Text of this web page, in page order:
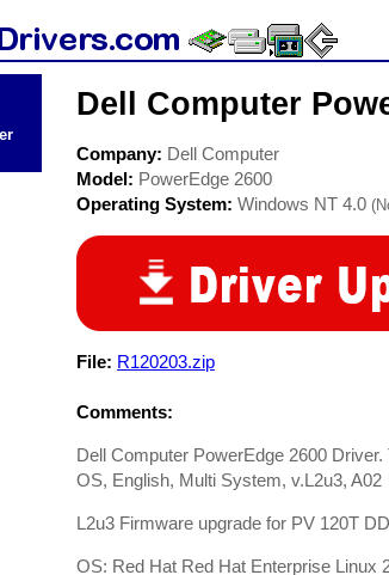
Dell Computer
Company: Dell Computer
Model: PowerEdge 2600
Operating System: Windows NT 4.0
File: R120203.zip
Comments:
Dell Computer PowerEdge 2600
OS, English, Multi System, v.L2u3, A02
L2u3 Firmware upgrade for PV 120T
OS: Red Hat Red Hat Enterprise Linux